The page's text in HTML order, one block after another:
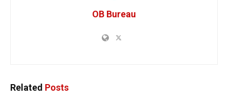
OB Bureau
Related Posts